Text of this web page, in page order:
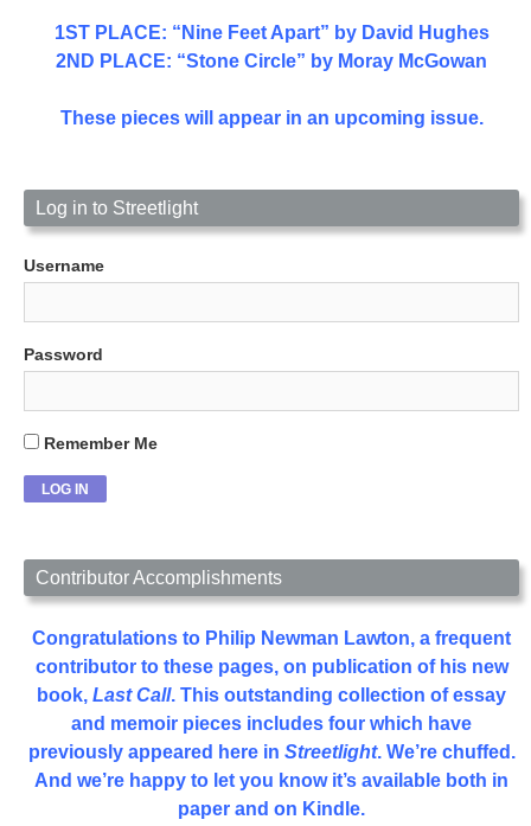
1ST PLACE: “Nine Feet Apart” by David Hughes
2ND PLACE: “Stone Circle” by Moray McGowan
These pieces will appear in an upcoming issue.
Log in to Streetlight
Username
Password
Remember Me
Contributor Accomplishments
Congratulations to Philip Newman Lawton, a frequent
contributor to these pages, on publication of his new
book, Last Call. This outstanding collection of essay
and memoir pieces includes four which have
previously appeared here in Streetlight. We’re chuffed.
And we’re happy to let you know it’s available both in
paper and on Kindle.